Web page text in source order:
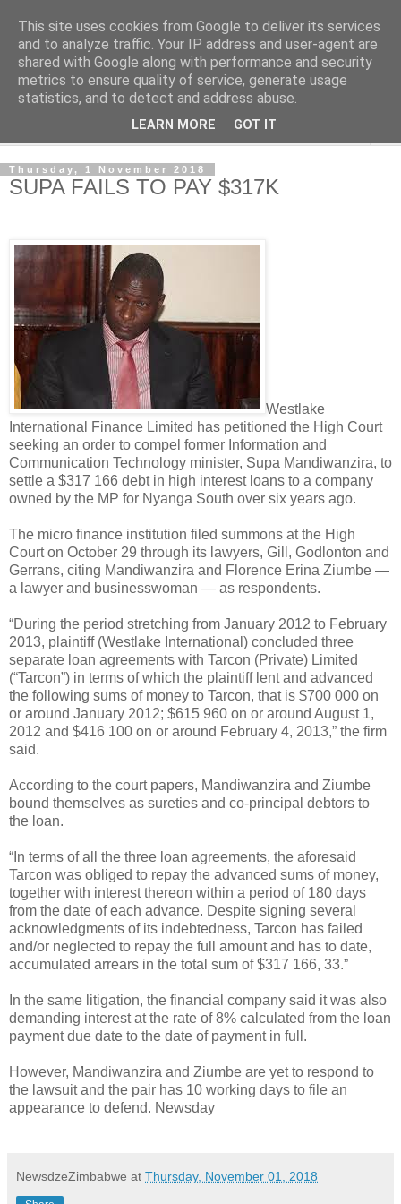
NewsdzeZimbabwe
Our Zimbabwe Our News
Thursday, 1 November 2018
SUPA FAILS TO PAY $317K
Westlake
International Finance Limited has petitioned the High Court
seeking an order to compel former Information and
Communication Technology minister, Supa Mandiwanzira, to
settle a $317 166 debt in high interest loans to a company
owned by the MP for Nyanga South over six years ago.
The micro finance institution filed summons at the High
Court on October 29 through its lawyers, Gill, Godlonton and
Gerrans, citing Mandiwanzira and Florence Erina Ziumbe —
a lawyer and businesswoman — as respondents.
“During the period stretching from January 2012 to February
2013, plaintiff (Westlake International) concluded three
separate loan agreements with Tarcon (Private) Limited
(“Tarcon”) in terms of which the plaintiff lent and advanced
the following sums of money to Tarcon, that is $700 000 on
or around January 2012; $615 960 on or around August 1,
2012 and $416 100 on or around February 4, 2013,” the firm
said.
According to the court papers, Mandiwanzira and Ziumbe
bound themselves as sureties and co-principal debtors to
the loan.
“In terms of all the three loan agreements, the aforesaid
Tarcon was obliged to repay the advanced sums of money,
together with interest thereon within a period of 180 days
from the date of each advance. Despite signing several
acknowledgments of its indebtedness, Tarcon has failed
and/or neglected to repay the full amount and has to date,
accumulated arrears in the total sum of $317 166, 33.”
In the same litigation, the financial company said it was also
demanding interest at the rate of 8% calculated from the loan
payment due date to the date of payment in full.
However, Mandiwanzira and Ziumbe are yet to respond to
the lawsuit and the pair has 10 working days to file an
appearance to defend. Newsday
NewsdzeZimbabwe at Thursday, November 01, 2018
This site uses cookies from Google to deliver its services
and to analyze traffic. Your IP address and user-agent are
shared with Google along with performance and security
metrics to ensure quality of service, generate usage
statistics, and to detect and address abuse.
LEARN MORE GOT IT